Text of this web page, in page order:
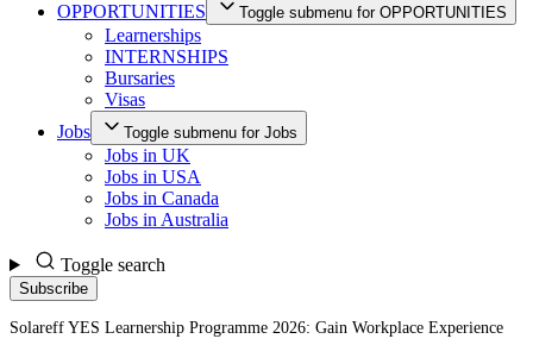
OPPORTUNITIES
Toggle submenu for OPPORTUNITIES
Learnerships
INTERNSHIPS
Bursaries
Visas
Jobs
Toggle submenu for Jobs
Jobs in UK
Jobs in USA
Jobs in Canada
Jobs in Australia
Toggle search
Subscribe
Solareff YES Learnership Programme 2026: Gain Workplace Experience